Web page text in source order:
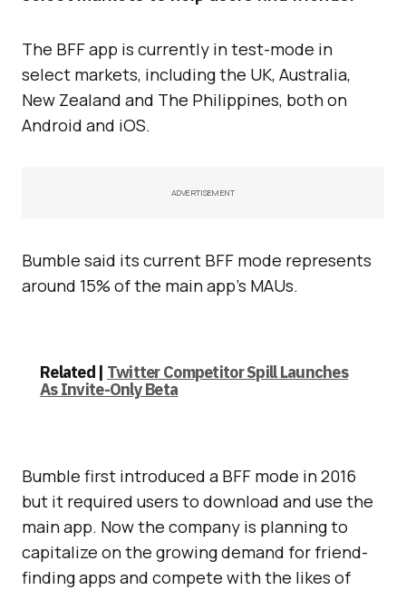
The BFF app is currently in test-mode in
select markets, including the UK, Australia,
New Zealand and The Philippines, both on
Android and iOS.
ADVERTISEMENT
Bumble said its current BFF mode represents
around 15% of the main app’s MAUs.
Related | Twitter Competitor Spill Launches
As Invite-Only Beta
Bumble first introduced a BFF mode in 2016
but it required users to download and use the
main app. Now the company is planning to
capitalize on the growing demand for friend-
finding apps and compete with the likes of